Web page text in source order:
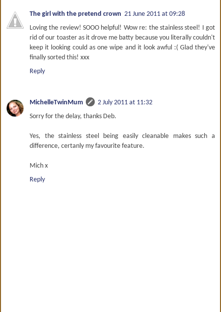
The girl with the pretend crown 21 June 2011 at 09:28
Loving the review! SOOO helpful! Wow re: the stainless steel! I got
rid of our toaster as it drove me batty because you literally couldn't
keep it looking could as one wipe and it look awful :( Glad they've
finally sorted this! xxx
Reply
MichelleTwinMum
2 July 2011 at 11:32
Sorry for the delay, thanks Deb.
Yes, the stainless steel being easily cleanable makes such a
difference, certanly my favourite feature.
Mich x
Reply